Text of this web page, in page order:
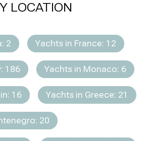
LOCATION
2 Yachts in France: 12
186 Yachts in Monaco: 6
16 Yachts in Greece: 21
20